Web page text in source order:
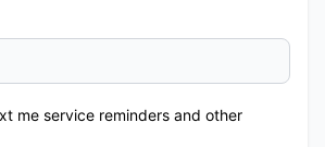
me service reminders and other